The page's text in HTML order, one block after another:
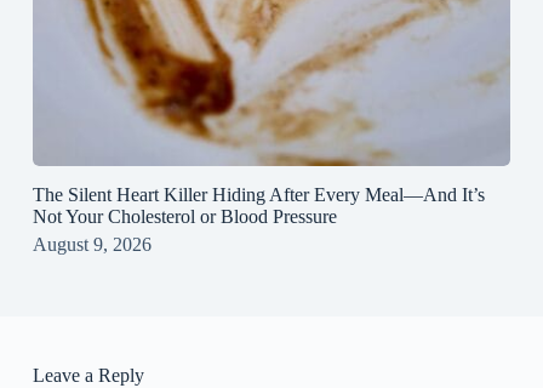
The Silent Heart Killer Hiding After Every Meal—And It’s
Not Your Cholesterol or Blood Pressure
August 9, 2026
Leave a Reply